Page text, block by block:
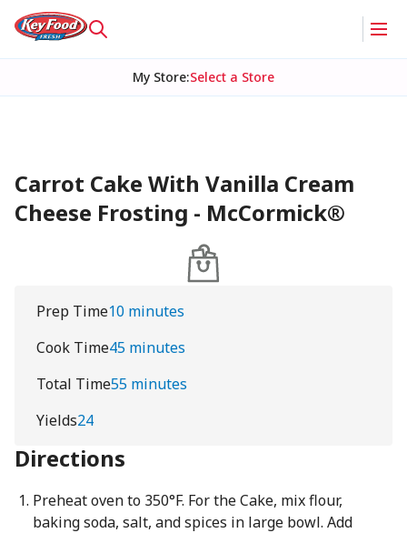
My Store:Select a Store
Carrot Cake With Vanilla Cream
Cheese Frosting - McCormick®
Prep Time10 minutes
Cook Time45 minutes
Total Time55 minutes
Yields24
Directions
Preheat oven to 350°F. For the Cake, mix flour,
baking soda, salt, and spices in large bowl. Add